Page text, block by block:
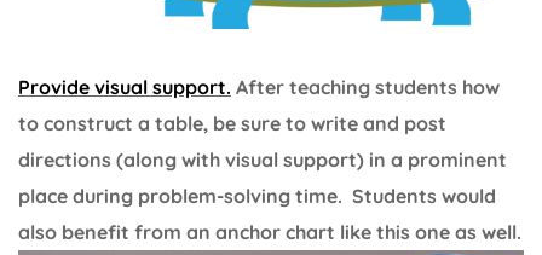
Provide visual support. After teaching students how
to construct a table, be sure to write and post
directions (along with visual support) in a prominent
place during problem-solving time. Students would
also benefit from an anchor chart like this one as well.